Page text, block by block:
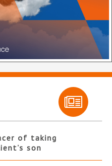
of taking
son